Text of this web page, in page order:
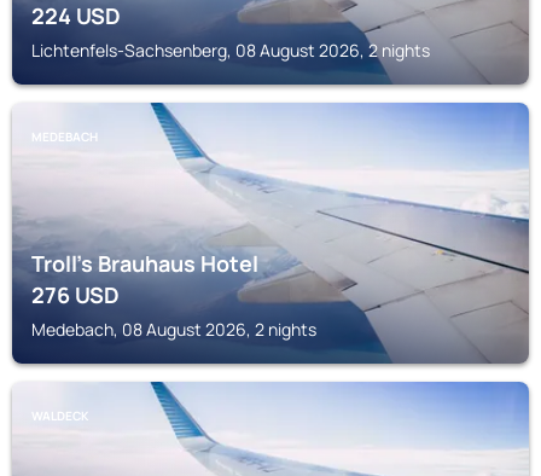
224USD
Lichtenfels-Sachsenberg, 08 August 2026, 2 nights
MEDEBACH
Troll's Brauhaus Hotel
276USD
Medebach, 08 August 2026, 2 nights
WALDECK